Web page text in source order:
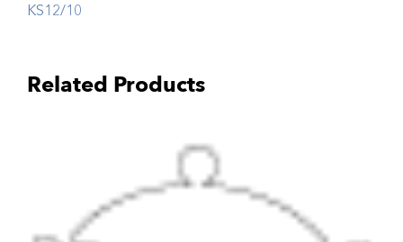
KS12/10
Related Products